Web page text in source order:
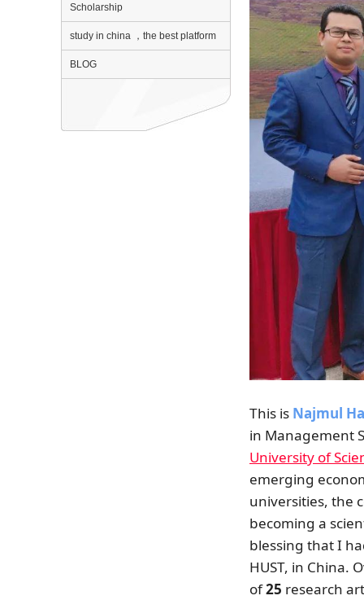
This is Najmul
in Management
University of
emerging
universities, the
becoming a
blessing that I
HUST, in China.
of25 research
Scholarship
study in china ，the best platform
BLOG